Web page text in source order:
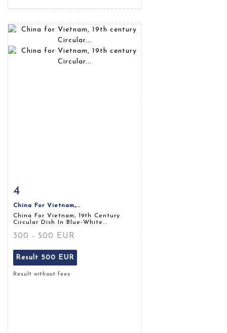
4
China For Vietnam,...
China For Vietnam, 19th Century
Circular Dish In Blue-White...
300 - 500 EUR
Result 500 EUR
Result without fees